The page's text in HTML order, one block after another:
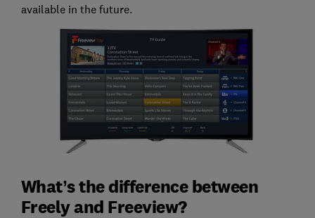
available in the future.
What’s the difference between
Freely and Freeview?